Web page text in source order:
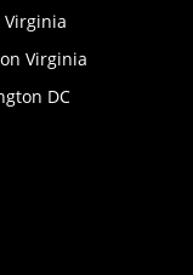
Virginia
Virginia
DC